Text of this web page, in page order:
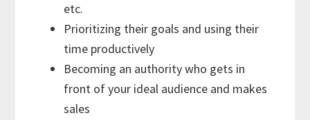
etc.
Prioritizing their goals and using their
time productively
Becoming an authority who gets in
front of your ideal audience and makes
sales